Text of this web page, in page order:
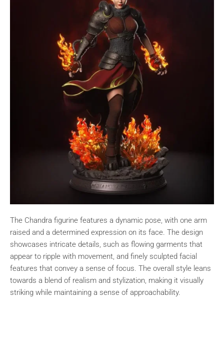
The Chandra figurine features a dynamic pose, with one arm
raised and a determined expression on its face. The design
showcases intricate details, such as flowing garments that
appear to ripple with movement, and finely sculpted facial
features that convey a sense of focus. The overall style leans
towards a blend of realism and stylization, making it visually
striking while maintaining a sense of approachability.